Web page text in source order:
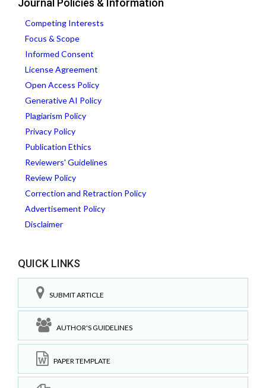
Competing Interests
Focus & Scope
Informed Consent
License Agreement
Open Access Policy
Generative AI Policy
Plagiarism Policy
Privacy Policy
Publication Ethics
Reviewers' Guidelines
Review Policy
Correction and Retraction Policy
Advertisement Policy
Disclaimer
QUICK LINKS
SUBMIT ARTICLE
AUTHOR'S GUIDELINES
PAPER TEMPLATE